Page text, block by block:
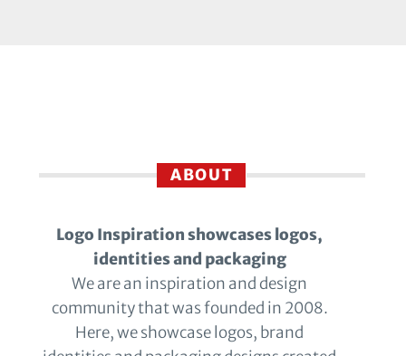
ABOUT
Logo Inspiration showcases logos,
identities and packaging
We are an inspiration and design
community that was founded in 2008.
Here, we showcase logos, brand